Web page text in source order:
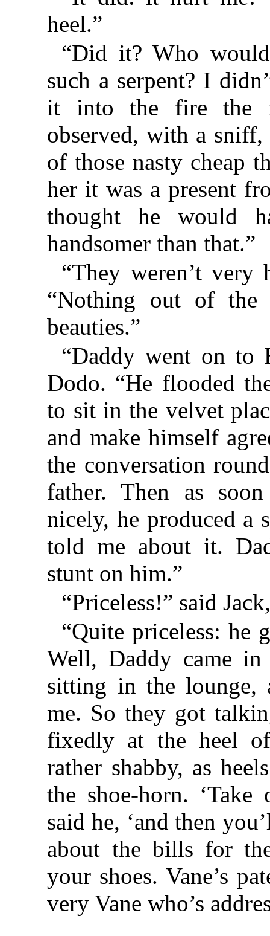
heel.”
“Did it? Who
such a serpent? I
it into the fire the
observed, with a sniff,
of those nasty cheap
her it was a present
thought he would
handsomer than that.”
“They weren’t very
“Nothing out of the
beauties.”
“Daddy went on to
Dodo. “He flooded
to sit in the velvet
and make himself
the conversation
father. Then as
nicely, he produced a
told me about it.
stunt on him.”
“Priceless!” said
“Quite priceless: he
Well, Daddy came
sitting in the lounge,
me. So they got
fixedly at the heel
rather shabby, as
the shoe-horn.
said he, ‘and then
about the bills for
your shoes. Vane’s
very Vane who’s